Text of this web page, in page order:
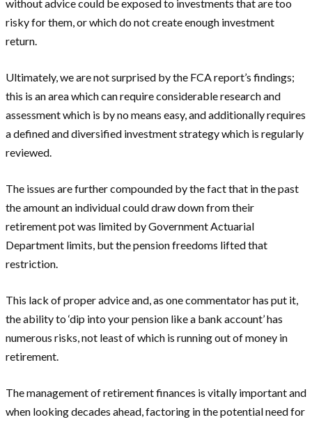
without advice could be exposed to investments that are too
risky for them, or which do not create enough investment
return.
Ultimately, we are not surprised by the FCA report’s findings;
this is an area which can require considerable research and
assessment which is by no means easy, and additionally requires
a defined and diversified investment strategy which is regularly
reviewed.
The issues are further compounded by the fact that in the past
the amount an individual could draw down from their
retirement pot was limited by Government Actuarial
Department limits, but the pension freedoms lifted that
restriction.
This lack of proper advice and, as one commentator has put it,
the ability to ‘dip into your pension like a bank account’ has
numerous risks, not least of which is running out of money in
retirement.
The management of retirement finances is vitally important and
when looking decades ahead, factoring in the potential need for